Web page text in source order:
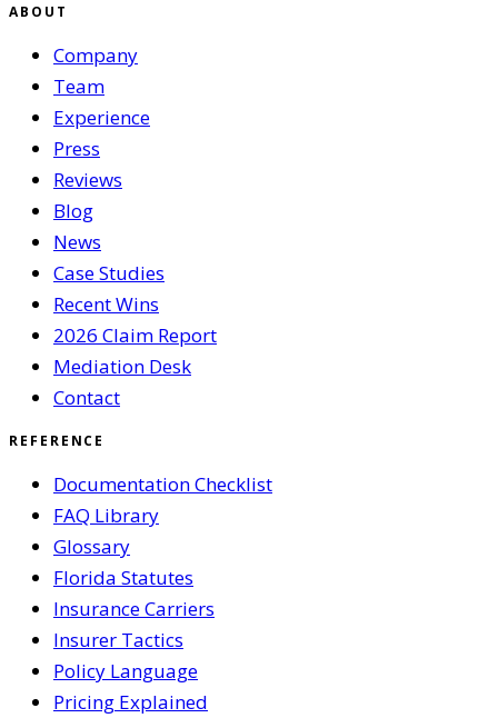
ABOUT
Company
Team
Experience
Press
Reviews
Blog
News
Case Studies
Recent Wins
2026 Claim Report
Mediation Desk
Contact
REFERENCE
Documentation Checklist
FAQ Library
Glossary
Florida Statutes
Insurance Carriers
Insurer Tactics
Policy Language
Pricing Explained